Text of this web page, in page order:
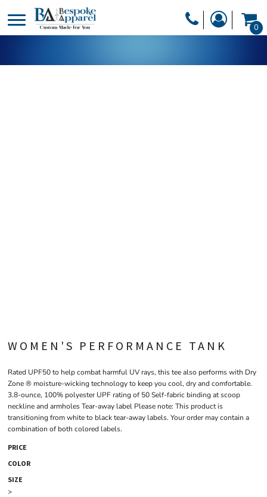
0
WOMEN'S PERFORMANCE TANK
Rated UPF50 to help combat harmful UV rays, this tee also performs with Dry
Zone ® moisture-wicking technology to keep you cool, dry and comfortable.
3.8-ounce, 100% polyester UPF rating of 50 Self-fabric binding at scoop
neckline and armholes Tear-away label Please note: This product is
transitioning from white to black tear-away labels. Your order may contain a
combination of both colored labels.
PRICE
COLOR
SIZE
>
DESIGNER
PRODUCTS
HEADWEAR